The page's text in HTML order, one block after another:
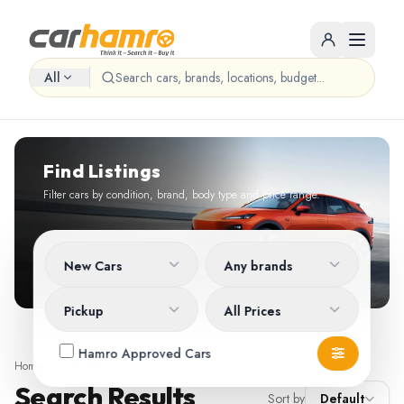
All
Find Listings
Filter cars by condition, brand, body type and price range.
New Cars Any brands
Pickup All Prices
Hamro Approved Cars
Home
Search Results Sort by Default